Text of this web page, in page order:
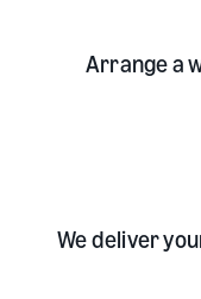
Arrange a
We deliver